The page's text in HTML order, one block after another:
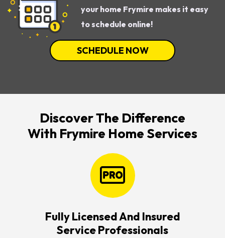
your home Frymire makes it easy
to schedule online!
SCHEDULE NOW
Discover The Difference
With Frymire Home Services
Fully Licensed And Insured
Service Professionals